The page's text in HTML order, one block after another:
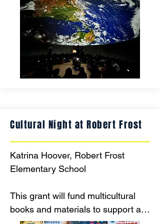
Planetarium in grade-level groups.
The educational information that
will be presented meets specific
learning objectives for each grade
and after this adventure, each
grade will create a fine arts
Cultural Night at Robert Frost
Katrina Hoover, Robert Frost
Elementary School
This grant will fund multicultural
books and materials to support an